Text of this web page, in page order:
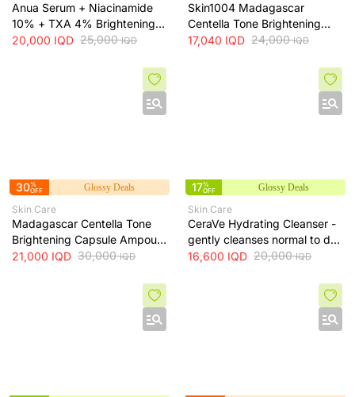
Anua Serum + Niacinamide
10% + TXA 4% Brightening
Serum + 30ml
20,000 IQD 25,000IQD
Skin1004 Madagascar
Centella Tone Brightening
Toner - soothes, hydrates
17,040 IQD 24,000IQD
30%
OFF
Glossy Deals
Skin Care
Madagascar Centella Tone
Brightening Capsule Ampoule
100ml
21,000 IQD 30,000IQD
17%
OFF
Glossy Deals
Skin Care
CeraVe Hydrating Cleanser -
gently cleanses normal to dry
skin while maintaining
16,600 IQD 20,000IQD